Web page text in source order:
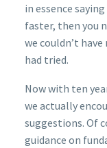
in essence
faster, then you
we couldn’t
had tried.
Now with ten
we actually
suggestions. Of
guidance on